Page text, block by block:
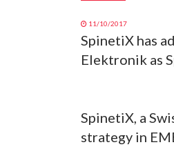
11/10/2017
SpinetiX has
Elektronik as
SpinetiX, a
strategy in